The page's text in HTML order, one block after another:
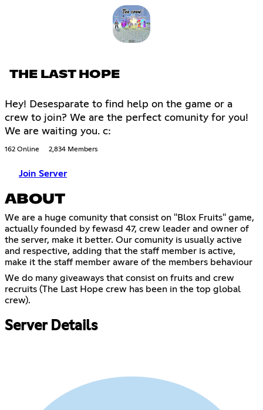
THE LAST HOPE
Hey! Desesparate to find help on the game or a
crew to join? We are the perfect comunity for you!
We are waiting you. c:
162 Online 2,834 Members
Join Server
ABOUT
We are a huge comunity that consist on ''Blox Fruits'' game,
actually founded by fewasd 47, crew leader and owner of
the server, make it better. Our comunity is usually active
and respective, adding that the staff member is active,
make it the staff member aware of the members behaviour
We do many giveaways that consist on fruits and crew
recruits (The Last Hope crew has been in the top global
crew).
Server Details